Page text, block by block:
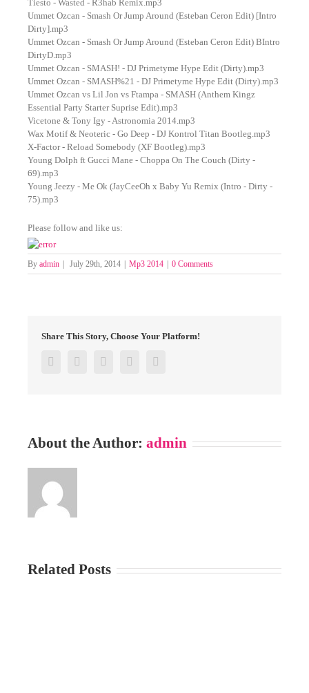
Tiesto - Wasted - R3hab Remix.mp3
Ummet Ozcan - Smash Or Jump Around (Esteban Ceron Edit) [Intro
Dirty].mp3
Ummet Ozcan - Smash Or Jump Around (Esteban Ceron Edit) BIntro
DirtyD.mp3
Ummet Ozcan - SMASH! - DJ Primetyme Hype Edit (Dirty).mp3
Ummet Ozcan - SMASH%21 - DJ Primetyme Hype Edit (Dirty).mp3
Ummet Ozcan vs Lil Jon vs Ftampa - SMASH (Anthem Kingz
Essential Party Starter Suprise Edit).mp3
Vicetone & Tony Igy - Astronomia 2014.mp3
Wax Motif & Neoteric - Go Deep - DJ Kontrol Titan Bootleg.mp3
X-Factor - Reload Somebody (XF Bootleg).mp3
Young Dolph ft Gucci Mane - Choppa On The Couch (Dirty -
69).mp3
Young Jeezy - Me Ok (JayCeeOh x Baby Yu Remix (Intro - Dirty -
75).mp3
Please follow and like us:
By admin July 29th, 2014 Mp3 2014 0 Comments
Share This Story, Choose Your Platform!
FacebookTwitter Google+Pinterest
About the Author: admin
Related Posts